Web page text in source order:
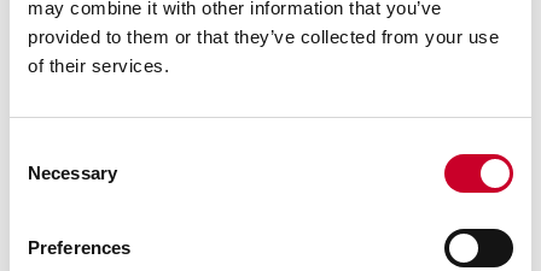
may combine it with other information that you’ve
provided to them or that they’ve collected from your use
of their services.
Selection
Necessary
Preferences
Find a Local Distributor